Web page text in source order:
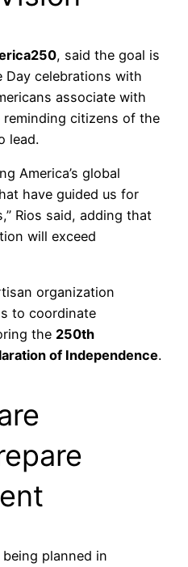
, said the goal is
Day celebrations with
associate with
reminding citizens of the
lead.
America’s global
have guided us for
Rios said, adding that
will exceed
organization
to coordinate
the 250th
of Independence.
planned in